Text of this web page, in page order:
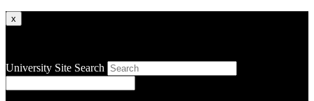
x
University Site Search